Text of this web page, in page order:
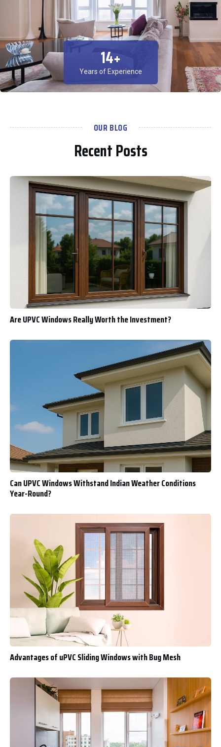
OUR BLOG
Recent Posts
Are UPVC Windows Really Worth the Investment?
Can UPVC Windows Withstand Indian Weather Conditions
Year-Round?
Advantages of uPVC Sliding Windows with Bug Mesh
Years of Experience
15+